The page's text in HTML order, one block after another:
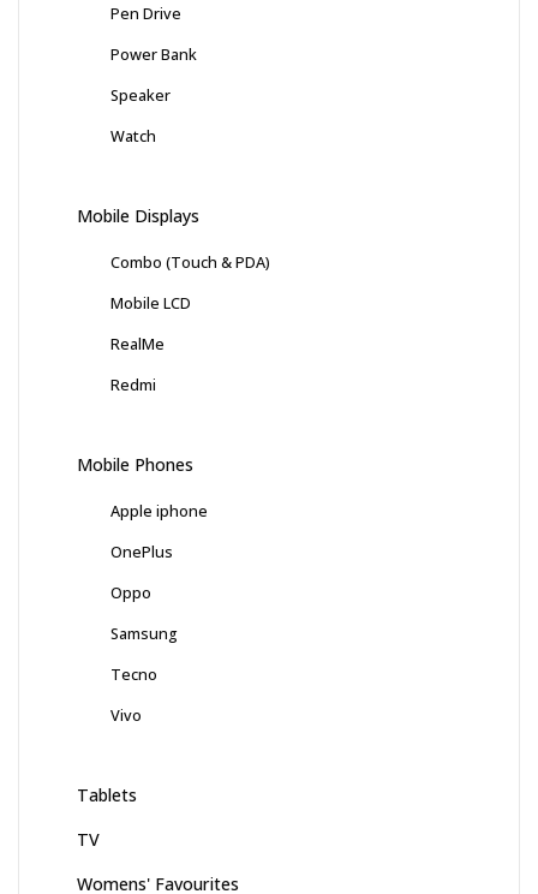
Pen Drive
Power Bank
Speaker
Watch
Mobile Displays
Combo (Touch & PDA)
Mobile LCD
RealMe
Redmi
Mobile Phones
Apple iphone
OnePlus
Oppo
Samsung
Tecno
Vivo
Tablets
TV
Womens' Favourites